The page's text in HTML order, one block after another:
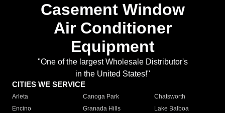
Casement Window
Air Conditioner
Equipment
"One of the largest Wholesale Distributor's
in the United States!"
CITIES WE SERVICE
Arleta Canoga Park
Chatsworth
Encino
Granada Hills
Lake Balboa